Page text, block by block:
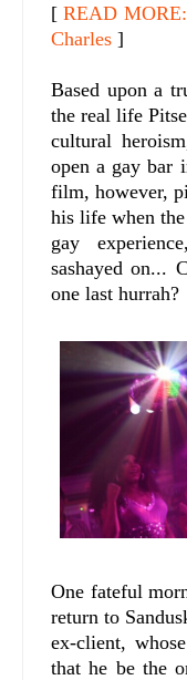
[READ
Charles ]
Based upon a
the real life
cultural
open a gay bar
film, however,
his life when
gay
sashayed on...
one last hurrah?
One fateful
return to
ex-client,
that he be the